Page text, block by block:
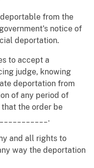
from the
notice of
deportation.
to accept a
judge, knowing
deportation from
of any period of
the order be
and all rights to
way the deportation